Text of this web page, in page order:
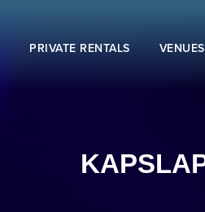
PRIVATE RENTALS VENUES